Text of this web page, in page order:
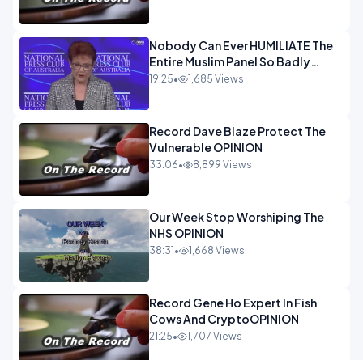
Nobody Can Ever HUMILIATE The
Entire Muslim Panel So Badly
OPINION
19:25• 1,685 Views
Record Dave Blaze Protect The
Vulnerable OPINION
33:06• 8,899 Views
Our Week Stop Worshiping The
NHS OPINION
38:31 • 1,668 Views
Record Gene Ho Expert In Fish
Cows And CryptoOPINION
21:25• 1,707 Views